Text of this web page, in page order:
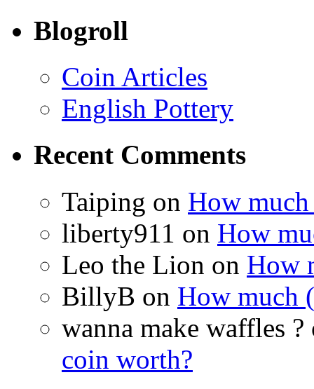
Blogroll
Coin Articles
English Pottery
Recent Comments
Taiping on How
liberty911 on How
Leo the Lion on How
BillyB on How much
wanna make waffles
coin worth?